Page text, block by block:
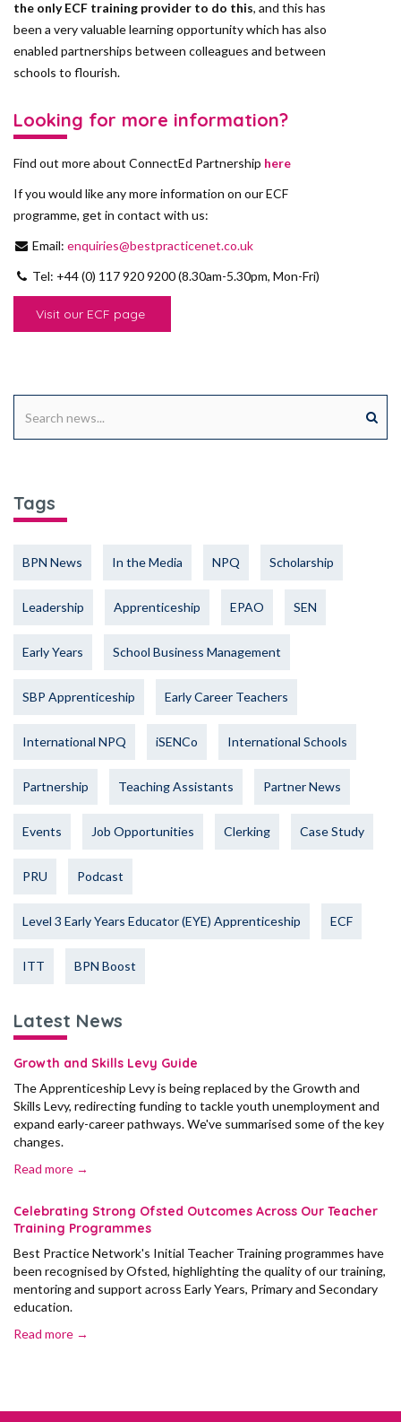
the only ECF training provider to do this, and this has
been a very valuable learning opportunity which has also
enabled partnerships between colleagues and between
schools to flourish.
Looking for more information?
Find out more about ConnectEd Partnership here
If you would like any more information on our ECF
programme, get in contact with us:
Email: enquiries@bestpracticenet.co.uk
Tel: +44 (0) 117 920 9200 (8.30am-5.30pm, Mon-Fri)
Visit our ECF page
Tags
BPN News In the Media NPQ Scholarship
Leadership Apprenticeship EPAO SEN
Early Years School Business Management
SBP Apprenticeship Early Career Teachers
International NPQ iSENCo International Schools
Partnership Teaching Assistants Partner News
Events Job Opportunities Clerking Case Study
PRU Podcast
Level 3 Early Years Educator (EYE) Apprenticeship ECF
ITT BPN Boost
Latest News
Growth and Skills Levy Guide
The Apprenticeship Levy is being replaced by the Growth and
Skills Levy, redirecting funding to tackle youth unemployment and
expand early-career pathways. We've summarised some of the key
changes.
Read more →
Celebrating Strong Ofsted Outcomes Across Our Teacher
Training Programmes
Best Practice Network's Initial Teacher Training programmes have
been recognised by Ofsted, highlighting the quality of our training,
mentoring and support across Early Years, Primary and Secondary
education.
Read more →